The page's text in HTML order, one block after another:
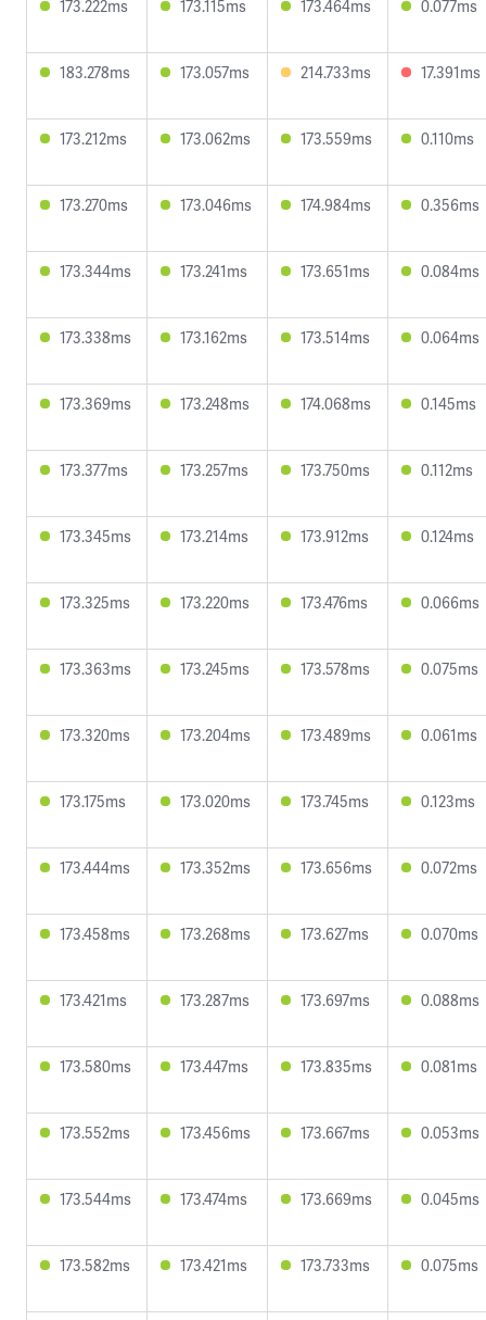
173.222ms 173.115ms 173.464ms 0.077ms
183.278ms 173.057ms 214.733ms 17.391ms
173.212ms 173.062ms 173.559ms 0.110ms
173.270ms 173.046ms 174.984ms 0.356ms
173.344ms 173.241ms 173.651ms 0.084ms
173.338ms 173.162ms 173.514ms 0.064ms
173.369ms 173.248ms 174.068ms 0.145ms
173.377ms 173.257ms 173.750ms 0.112ms
173.345ms 173.214ms 173.912ms 0.124ms
173.325ms 173.220ms 173.476ms 0.066ms
173.363ms 173.245ms 173.578ms 0.075ms
173.320ms 173.204ms 173.489ms 0.061ms
173.175ms 173.020ms 173.745ms 0.123ms
173.444ms 173.352ms 173.656ms 0.072ms
173.458ms 173.268ms 173.627ms 0.070ms
173.421ms 173.287ms 173.697ms 0.088ms
173.580ms 173.447ms 173.835ms 0.081ms
173.552ms 173.456ms 173.667ms 0.053ms
173.544ms 173.474ms 173.669ms 0.045ms
173.582ms 173.421ms 173.733ms 0.075ms